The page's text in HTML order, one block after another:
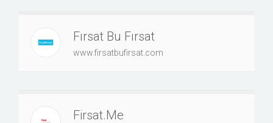
Fırsat Bu Fırsat
www.firsatbufirsat.com
Firsat.Me